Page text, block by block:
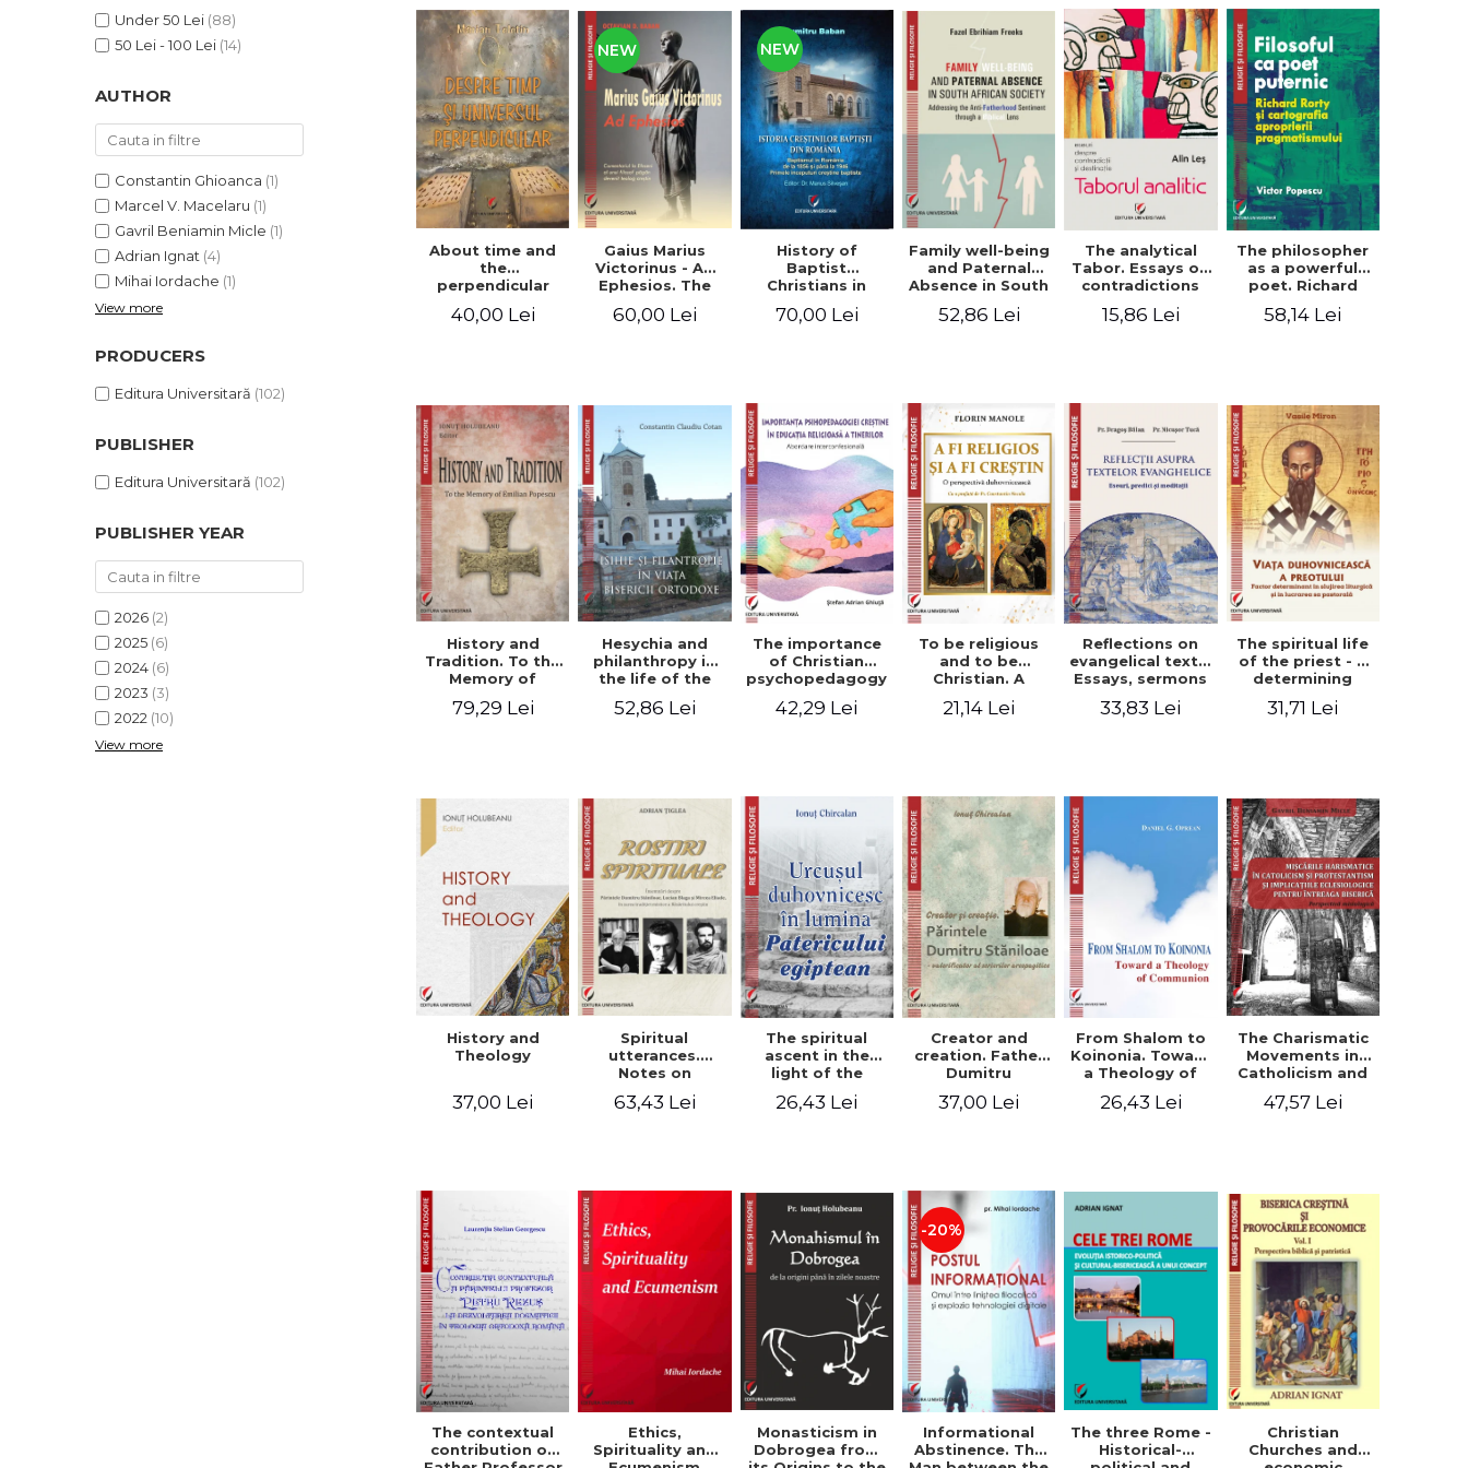
LEGAL AND ADMINISTRATIVE
SCIENCES
EXACT SCIENCES
PHYSICAL EDUCATION AND
PROCEEDINGS
SCIENTIFIC PUBLICATIONS
PRE-UNIVERSITY
FREE TIME
COMING SOON
NEW APPEARANCES
PROMOTIONS
STUDY PACKAGES
Distributors Under 50 Lei (88)
50 Lei - 100 Lei (14)
AUTHOR
Constantin Ghioanca (1)
Marcel V. Macelaru (1)
Gavril Beniamin Micle (1)
Adrian Ignat (4)
Mihai Iordache (1)
View more
PRODUCERS
Editura Universitară (102)
PUBLISHER
Editura Universitară (102)
PUBLISHER YEAR
2026 (2)
2025 (6)
2024 (6)
2023 (3)
2022 (10)
View more
About time and
the
perpendicular
40,00 Lei
NEW
Gaius Marius
Victorinus - Ad
Ephesios. The
Ephesians by a
60,00 Lei
NEW
History of
Baptist
Christians in
Baptism in
70,00 Lei
Family well-being
and Paternal
Absence in South
Addressing the
52,86 Lei
The analytical
Tabor. Essays on
contradictions
15,86 Lei
The philosopher
as a powerful
poet. Richard
cartography of
58,14 Lei
History and
Tradition. To the
Memory of
- Ionut
79,29 Lei
Hesychia and
philanthropy in
the life of the
- Constantin
52,86 Lei
The importance
of Christian
psychopedagogy
education of
42,29 Lei
To be religious
and to be
Christian. A
perspective -
21,14 Lei
Reflections on
evangelical texts.
Essays, sermons
- Dragos Balan,
33,83 Lei
The spiritual life
of the priest - a
determining
liturgical ministry
31,71 Lei
History and
Theology
37,00 Lei
Spiritual
utterances.
Notes on
Staniloae, Lucian
tradition of the
63,43 Lei
The spiritual
ascent in the
light of the
- Ionut Chircalan
26,43 Lei
Creator and
creation. Father
Dumitru
Valuating the
37,00 Lei
From Shalom to
Koinonia. Toward
a Theology of
26,43 Lei
The Charismatic
Movements in
Catholicism and
and the
47,57 Lei
The contextual
contribution of
Ethics,
Spirituality and
Monasticism in
Dobrogea from
-20%
Informational
Abstinence. The
The three Rome -
Historical-
Christian
Churches and